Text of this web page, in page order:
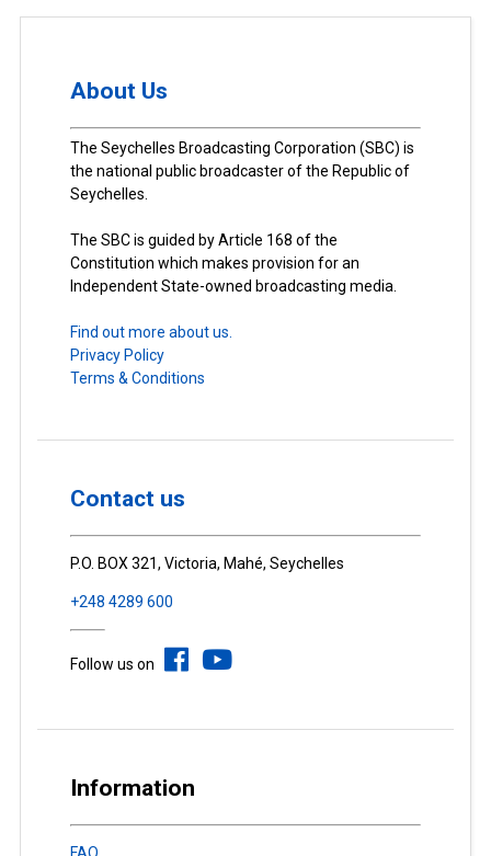
About Us
The Seychelles Broadcasting Corporation (SBC) is
the national public broadcaster of the Republic of
Seychelles.
The SBC is guided by Article 168 of the
Constitution which makes provision for an
Independent State-owned broadcasting media.
Find out more about us.
Privacy Policy
Terms & Conditions
Contact us
P.O. BOX 321, Victoria, Mahé, Seychelles
+248 4289 600
Follow us on
Information